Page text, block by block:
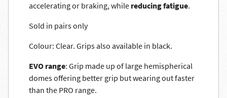
accelerating or braking, while reducing fatigue.
Sold in pairs only
Colour: Clear. Grips also available in black.
EVO range: Grip made up of large hemispherical
domes offering better grip but wearing out faster
than the PRO range.